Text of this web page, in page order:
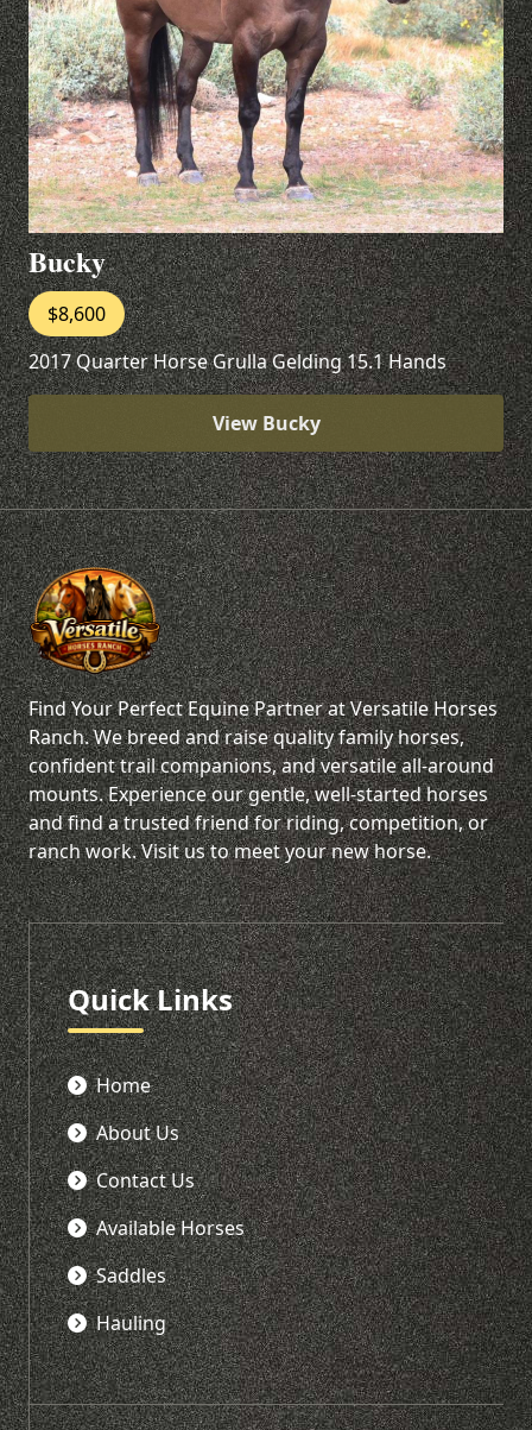
Bucky
$8,600
2017 Quarter Horse Grulla Gelding 15.1 Hands
View Bucky
Find Your Perfect Equine Partner at Versatile Horses
Ranch. We breed and raise quality family horses,
confident trail companions, and versatile all-around
mounts. Experience our gentle, well-started horses
and find a trusted friend for riding, competition, or
ranch work. Visit us to meet your new horse.
Quick Links
Home
About Us
Contact Us
Available Horses
Saddles
Hauling